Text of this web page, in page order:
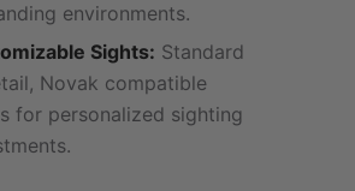
environments.
Sights: Standard
Novak compatible
for personalized sighting